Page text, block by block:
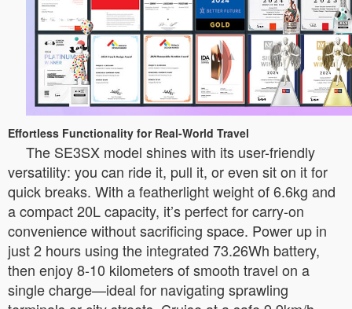
Effortless Functionality for Real-World Travel
The SE3SX model shines with its user-friendly
versatility: you can ride it, pull it, or even sit on it for
quick breaks. With a featherlight weight of 6.6kg and
a compact 20L capacity, it’s perfect for carry-on
convenience without sacrificing space. Power up in
just 2 hours using the integrated 73.26Wh battery,
then enjoy 8-10 kilometers of smooth travel on a
single charge—ideal for navigating sprawling